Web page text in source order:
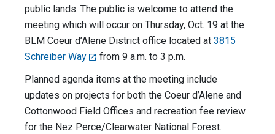
public lands. The public is welcome to attend the
meeting which will occur on Thursday, Oct. 19 at the
BLM Coeur d’Alene District office located at 3815
Schreiber Way
from 9 a.m. to 3 p.m.
Planned agenda items at the meeting include
updates on projects for both the Coeur d’Alene and
Cottonwood Field Offices and recreation fee review
for the Nez Perce/Clearwater National Forest.